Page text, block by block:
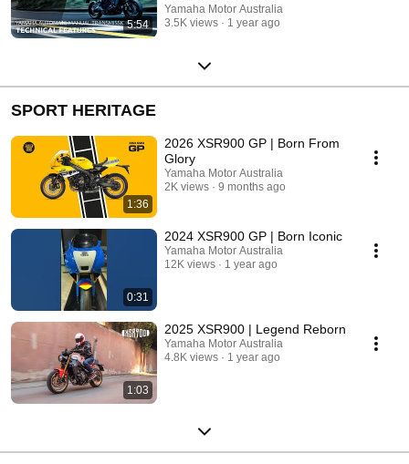
5:54
Yamaha Motor Australia
3.5K views
1 year ago
SPORT HERITAGE
1:36
2026 XSR900 GP | Born From
Glory
Yamaha Motor Australia
2K views
9 months ago
0:31
2024 XSR900 GP | Born Iconic
Yamaha Motor Australia
12K views
1 year ago
1:03
2025 XSR900 | Legend Reborn
Yamaha Motor Australia
4.8K views
1 year ago